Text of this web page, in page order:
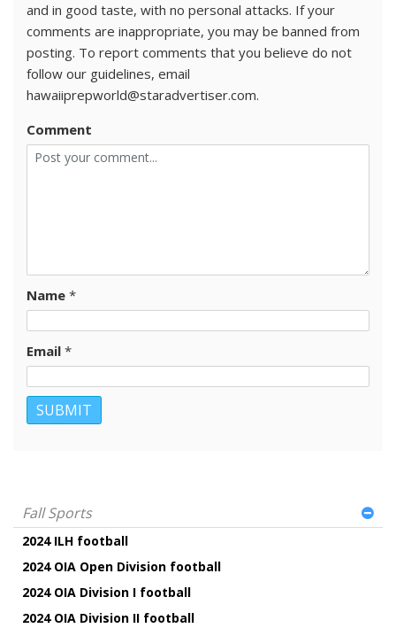
and in good taste, with no personal attacks. If your
comments are inappropriate, you may be banned from
posting. To report comments that you believe do not
follow our guidelines, email
hawaiiprepworld@staradvertiser.com.
Comment
Name *
Email *
Fall Sports
2024 ILH football
2024 OIA Open Division football
2024 OIA Division I football
2024 OIA Division II football